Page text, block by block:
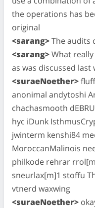
the operations has
original
<sarang>The audits
<sarang>What
as was discussed last
<suraeNoether>
anonimal andytoshi
chachasmooth
hyc iDunk
jwinterm kenshi84
MoroccanMalinois
philkode rehrar
sneurlax[m]1 stoffu
vtnerd waxwing
<suraeNoether>